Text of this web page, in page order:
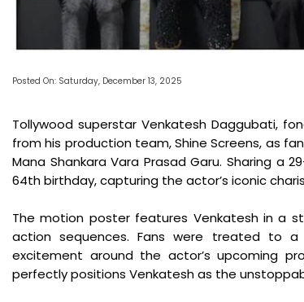
Posted On: Saturday, December 13, 2025
Tollywood superstar Venkatesh Daggubati,
from his production team, Shine Screens, as
Mana Shankara Vara Prasad Garu. Sharing
64th birthday, capturing the actor’s iconic
The motion poster features Venkatesh in a
action sequences. Fans were treated to a
excitement around the actor’s upcoming
perfectly positions Venkatesh as the